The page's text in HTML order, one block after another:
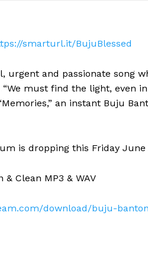
smarturl.it/BujuBlessed
urgent and passionate song
must find the light, even
an instant Buju
is dropping this Friday June
& Clean MP3 & WAV
download/buju-